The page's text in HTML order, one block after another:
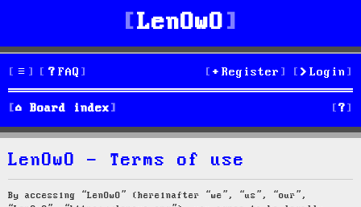
LenOwO
FAQ Login
Register
Board index S
e
LenOwO - Terms of use
By accessing “LenOwO” (hereinafter “we”, “us”, “our”,